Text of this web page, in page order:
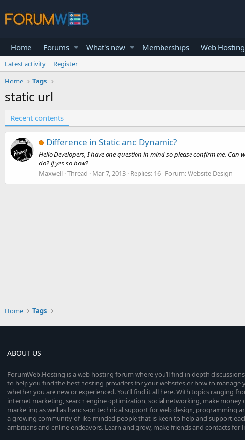
Home Forums What's new Memberships Web
Latest activity
Register
Home
Tags
static url
Recent contents
Difference in Static and Dynamic?
Hello Developers, I have one question in mind so please confirm me. Can
do? if yes so how?
Maxwell Thread Mar 7, 2013 Replies: 16 Forum:Website Design
Home Tags
ABOUT US
ForumWeb.Hosting is a web hosting forum where you’ll find in-depth
to help you find the best hosting providers for your websites or how to manage
whether you are new or experienced. You’ll find it all here. With topics ranging
internet marketing, search engine optimization, social networking, make money
marketing as well as hands-on technical support for web design, programming
a growing community of like-minded people that is keen to help and support
ambitions and online endeavors. Learn and grow, make friends and contacts for